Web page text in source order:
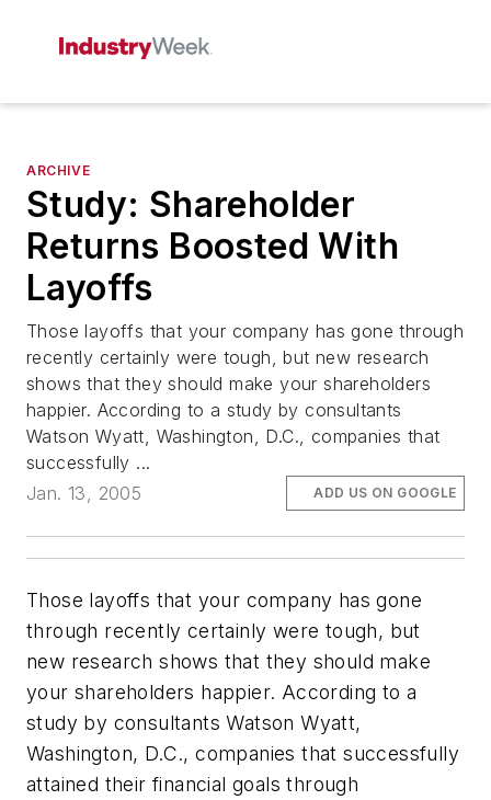
ARCHIVE
Study: Shareholder
Returns Boosted With
Layoffs
Those layoffs that your company has gone through
recently certainly were tough, but new research
shows that they should make your shareholders
happier. According to a study by consultants
Watson Wyatt, Washington, D.C., companies that
successfully ...
Jan. 13, 2005
ADD US ON GOOGLE
Those layoffs that your company has gone
through recently certainly were tough, but
new research shows that they should make
your shareholders happier. According to a
study by consultants Watson Wyatt,
Washington, D.C., companies that successfully
attained their financial goals through